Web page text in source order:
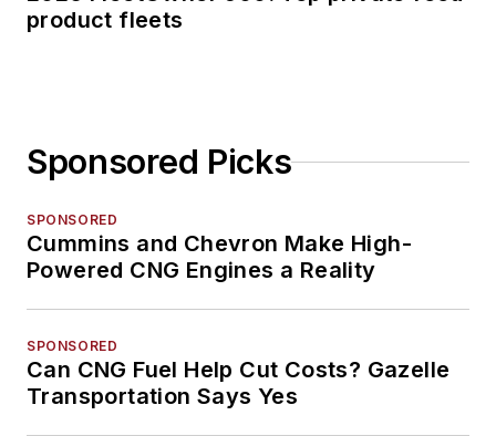
product fleets
Sponsored Picks
SPONSORED
Cummins and Chevron Make High-
Powered CNG Engines a Reality
SPONSORED
Can CNG Fuel Help Cut Costs? Gazelle
Transportation Says Yes